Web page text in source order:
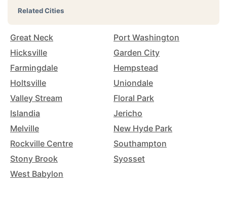
Related Cities
Great Neck
Port Washington
Hicksville
Garden City
Farmingdale
Hempstead
Holtsville
Uniondale
Valley Stream
Floral Park
Islandia
Jericho
Melville
New Hyde Park
Rockville Centre
Southampton
Stony Brook
Syosset
West Babylon